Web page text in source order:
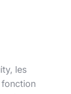
les